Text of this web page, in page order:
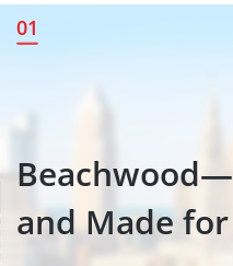
and Made
01